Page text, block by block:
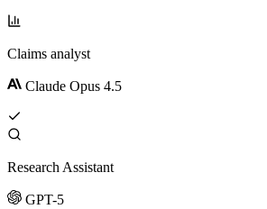
Claims analyst
Claude Opus 4.5
Research Assistant
GPT-5